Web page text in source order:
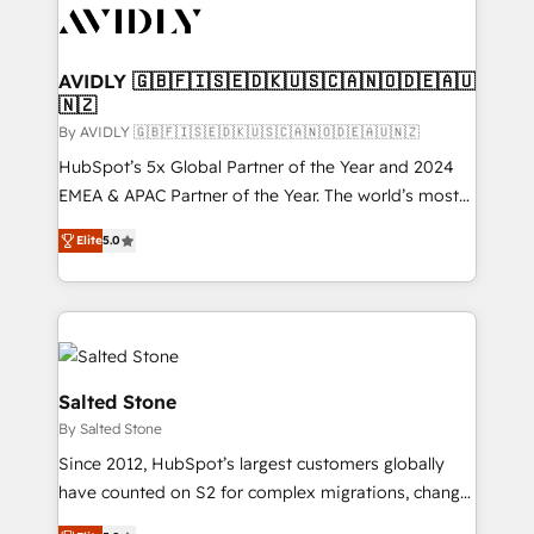
CRM and webdesign (We focus on EMEA - USA
AVIDLY 🇬🇧🇫🇮🇸🇪🇩🇰🇺🇸🇨🇦🇳🇴🇩🇪🇦🇺
🇳🇿
By AVIDLY 🇬🇧🇫🇮🇸🇪🇩🇰🇺🇸🇨🇦🇳🇴🇩🇪🇦🇺🇳🇿
HubSpot’s 5x Global Partner of the Year and 2024
EMEA & APAC Partner of the Year. The world’s most
experienced and fully accredited HubSpot Solutions
Partner. 🚀 With 2,750+ HubSpot projects delivered
and 370+ specialists across EMEA, APAC and NAM,
we de-risk complex CRM programmes and
accelerate ROI across every HubSpot Hub. 🧭 From
multi-region migrations to AI-powered automation,
we turn complexity into clarity, human at global
scale. 🏆 HubSpot’s CEO called us “the partner of the
future.” Others agree it is proof of trust built through
measurable impact.
Elite5.0
Salted Stone
By Salted Stone
Since 2012, HubSpot’s largest customers globally
have counted on S2 for complex migrations, change
management, systems integration, and creative